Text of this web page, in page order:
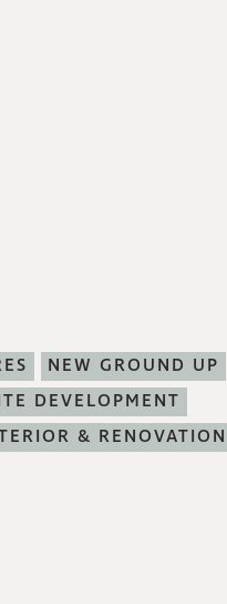
NEW GROUND UP
DEVELOPMENT
& RENOVATION